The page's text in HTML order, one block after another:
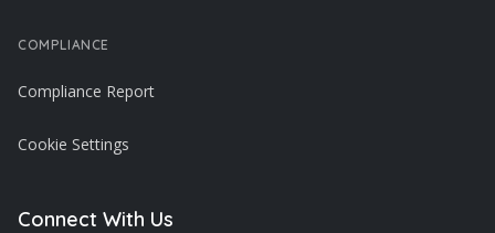
COMPLIANCE
Compliance Report
Cookie Settings
Connect With Us